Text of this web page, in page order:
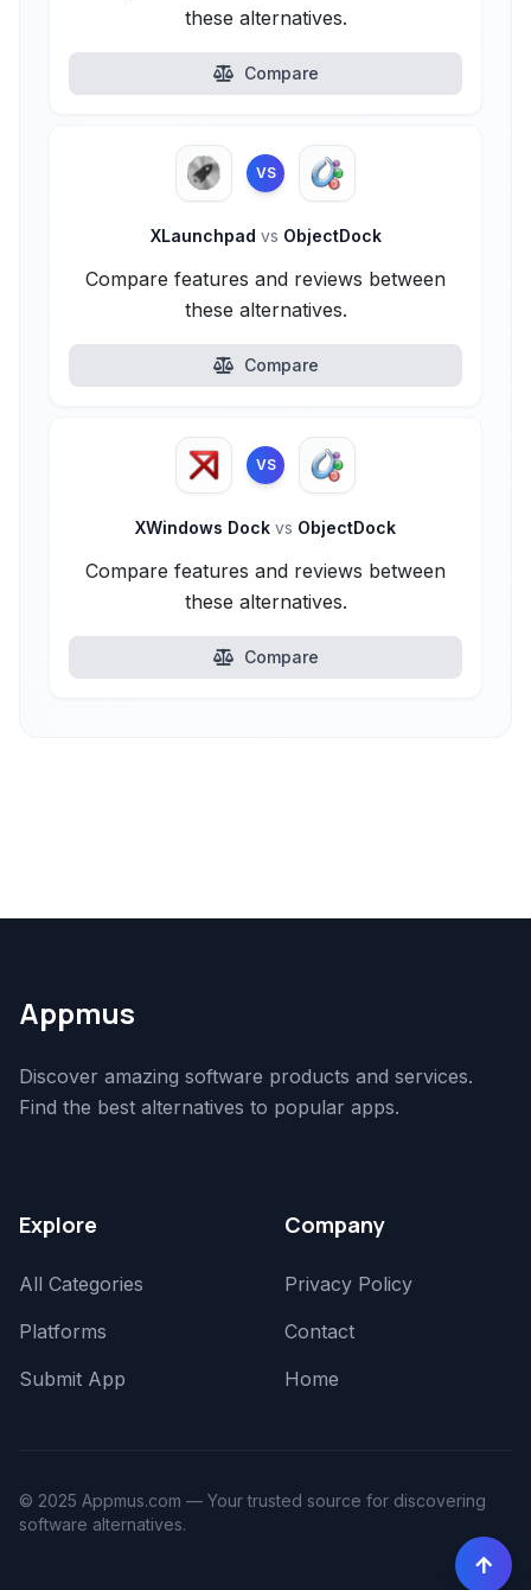
these alternatives.
Compare
VS
XLaunchpad vs ObjectDock
Compare features and reviews between
these alternatives.
Compare
VS
XWindows Dock vs ObjectDock
Compare features and reviews between
these alternatives.
Compare
Appmus
Discover amazing software products and services.
Find the best alternatives to popular apps.
Explore
All Categories
Platforms
Submit App
Company
Privacy Policy
Contact
Home
© 2025 Appmus.com — Your trusted source for discovering
software alternatives.